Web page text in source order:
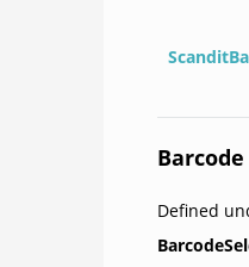
Defined